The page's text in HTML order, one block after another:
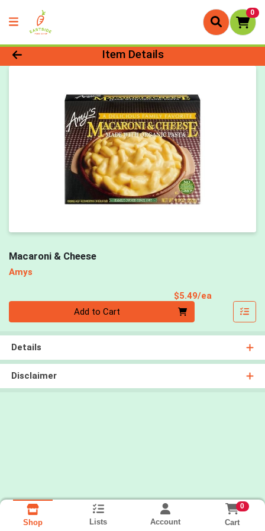
0
Product Details Page
Item Details
Macaroni & Cheese
Amys
$5.49/ea
Add to Cart
Details
Disclaimer
Shop Lists Account
0
Cart